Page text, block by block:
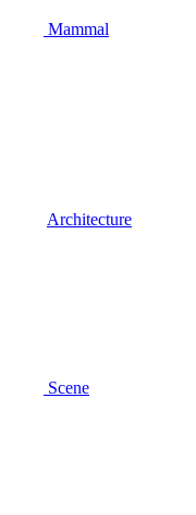
Mammal
Architecture
Scene